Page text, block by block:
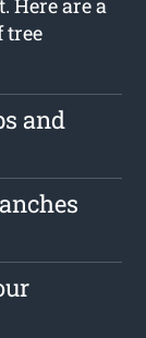
Here are a
tree
and